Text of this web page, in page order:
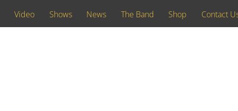
Video Shows News The Band Shop Contact